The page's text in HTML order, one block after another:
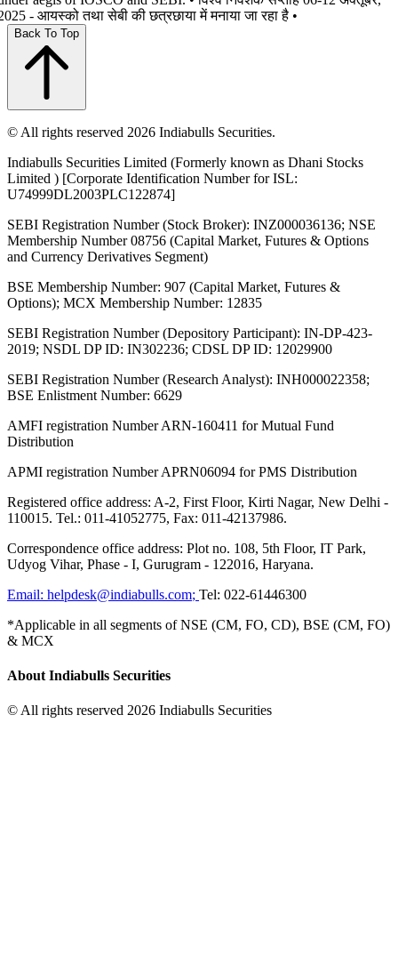
- आयस्को तथा सेबी की छत्रछाया में मनाया जा रहा है •
Back To Top
© All rights reserved 2026 Indiabulls Securities.
Indiabulls Securities Limited (Formerly known as Dhani Stocks
Limited ) [Corporate Identification Number for ISL:
U74999DL2003PLC122874]
SEBI Registration Number (Stock Broker): INZ000036136; NSE
Membership Number 08756 (Capital Market, Futures & Options
and Currency Derivatives Segment)
BSE Membership Number: 907 (Capital Market, Futures &
Options); MCX Membership Number: 12835
SEBI Registration Number (Depository Participant): IN-DP-423-
2019; NSDL DP ID: IN302236; CDSL DP ID: 12029900
SEBI Registration Number (Research Analyst): INH000022358;
BSE Enlistment Number: 6629
AMFI registration Number ARN-160411 for Mutual Fund
Distribution
APMI registration Number APRN06094 for PMS Distribution
Registered office address: A-2, First Floor, Kirti Nagar, New Delhi -
110015. Tel.: 011-41052775, Fax: 011-42137986.
Correspondence office address: Plot no. 108, 5th Floor, IT Park,
Udyog Vihar, Phase - I, Gurugram - 122016, Haryana.
Email: helpdesk@indiabulls.com; Tel: 022-61446300
*Applicable in all segments of NSE (CM, FO, CD), BSE (CM, FO)
& MCX
About Indiabulls Securities
© All rights reserved 2026 Indiabulls Securities